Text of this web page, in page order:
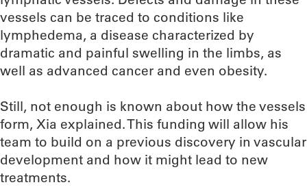
vessels can be traced to conditions like
lymphedema, a disease characterized by
dramatic and painful swelling in the limbs, as
well as advanced cancer and even obesity.
Still, not enough is known about how the vessels
form, Xia explained. This funding will allow his
team to build on a previous discovery in vascular
development and how it might lead to new
treatments.